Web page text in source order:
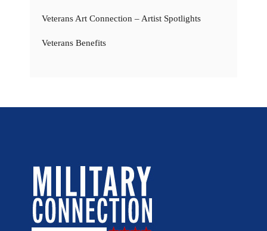
Veterans Art Connection – Artist Spotlights
Veterans Benefits